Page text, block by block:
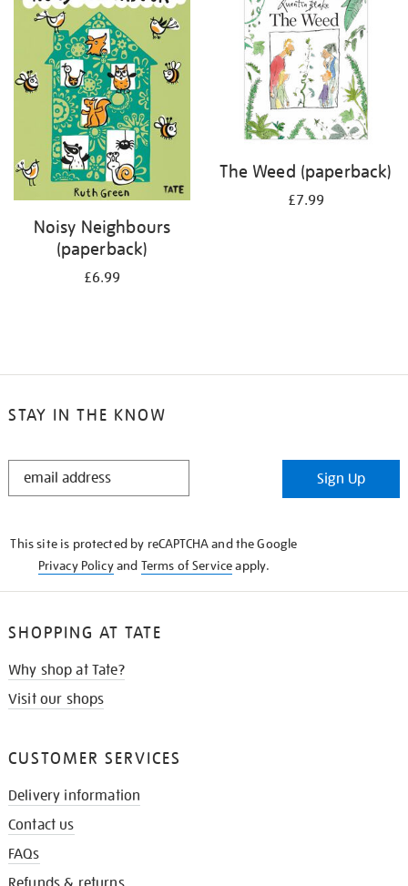
Noisy Neighbours
(paperback)
£6.99
The Weed (paperback)
£7.99
STAY IN THE KNOW
STAY
Sign Up
This site is protected by reCAPTCHA and the Google
Privacy Policyand Terms of Serviceapply.
SHOPPING AT TATE
Why shop at Tate?
Visit our shops
CUSTOMER SERVICES
Delivery information
Contact us
FAQs